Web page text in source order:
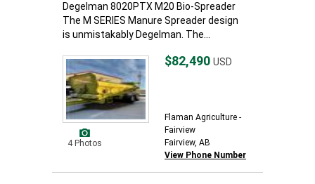
Degelman 8020PTX M20 Bio-Spreader
The M SERIES Manure Spreader design
is unmistakably Degelman. The...
4 Photos
$82,490 USD
Flaman Agriculture -
Fairview
Fairview, AB
View Phone Number